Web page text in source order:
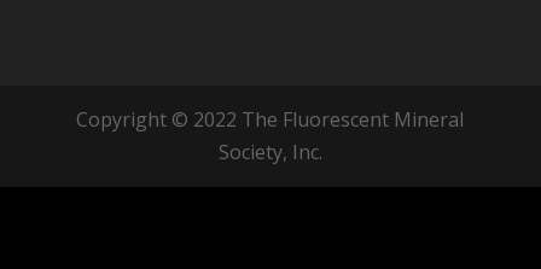
Copyright © 2022 The Fluorescent Mineral
Society, Inc.